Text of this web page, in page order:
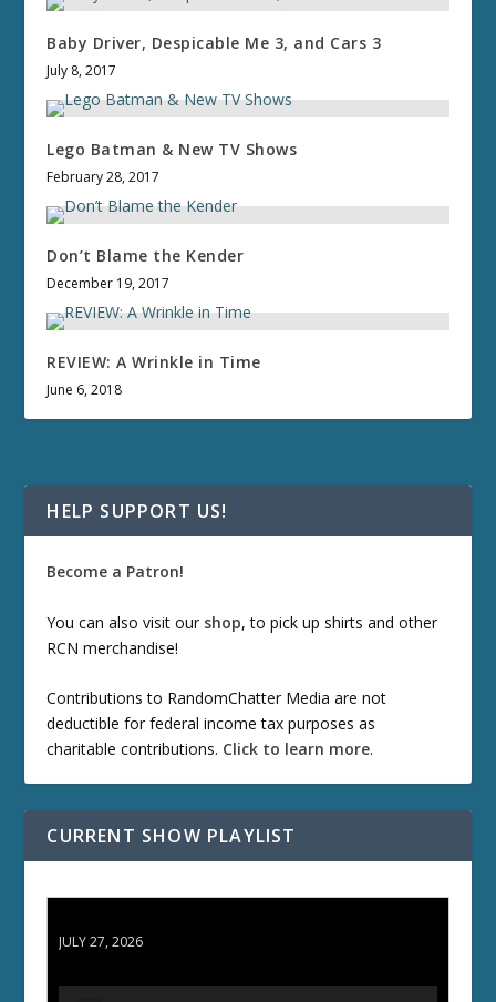
Baby Driver, Despicable Me 3, and Cars 3
July 8, 2017
Lego Batman & New TV Shows
February 28, 2017
Don’t Blame the Kender
December 19, 2017
REVIEW: A Wrinkle in Time
June 6, 2018
HELP SUPPORT US!
Become a Patron!
You can also visit our shop, to pick up shirts and other
RCN merchandise!
Contributions to RandomChatter Media are not
deductible for federal income tax purposes as
charitable contributions. Click to learn more.
CURRENT SHOW PLAYLIST
JULY 27, 2026